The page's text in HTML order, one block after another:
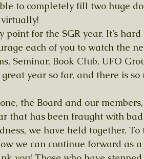
to completely fill two huge
for the SGR year. It’s
each of you to watch the
Seminar, Book Club, UFO
year so far, and there is so
the Board and our
that has been fraught with
we have held together. To
we can continue forward as